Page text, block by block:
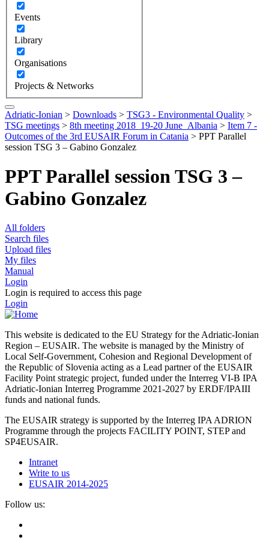
Events
Library
Organisations
Projects & Networks
Adriatic-Ionian > Downloads > TSG3 - Environmental Quality >
TSG meetings > 8th meeting 2018_19-20 June_Albania > Item 7 -
Outcomes of the 3rd EUSAIR Forum in Catania > PPT Parallel
session TSG 3 – Gabino Gonzalez
PPT Parallel session TSG 3 –
Gabino Gonzalez
All folders
Search files
Upload files
My files
Manual
Login
Login is required to access this page
Login
This website is dedicated to the EU Strategy for the Adriatic-Ionian
Region – EUSAIR. The website is managed by the Ministry of
Local Self-Government, Cohesion and Regional Development of
the Republic of Slovenia acting as a Lead partner of the EUSAIR
Facility Point strategic project, funded under the Interreg VI-B IPA
Adriatic-Ionian Interreg Programme 2021-2027 by ERDF/IPAIII
funds and national funds.
The EUSAIR strategy is supported by the Interreg IPA ADRION
Programme through the projects FACILITY POINT, STEP and
SP4EUSAIR.
Intranet
Write to us
EUSAIR 2014-2025
Follow us: